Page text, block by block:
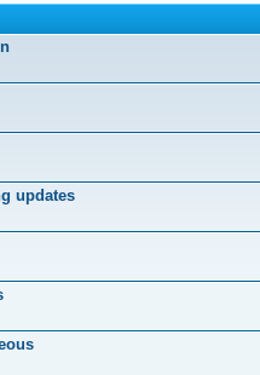
updates